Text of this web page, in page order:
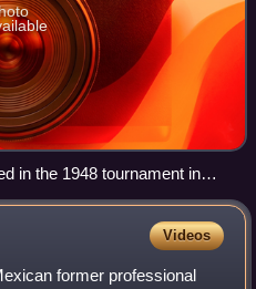
in the 1948 tournament in
country
Videos
former professional